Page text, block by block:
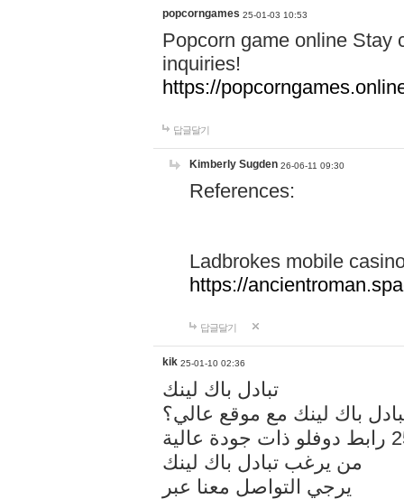
popcorngames 25-01-03 10:53
Popcorn game online Stay
inquiries!
https://
답글달기
Kimberly Sugden 26-06-11 09:30
References:
Ladbrokes mobile
https://
답글달기
kik 25-01-10 02:36
تبادل باك لينك
باك لينك مع موقع عالي؟
من يرغب تبادل باك لينك
يرجي التواصل معنا عبر